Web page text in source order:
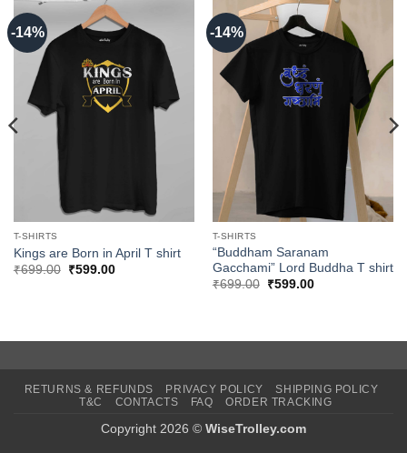
-14%
T-SHIRTS
Kings are Born in April T shirt
₹699.00
Original
₹599.00Current
-14%
T-SHIRTS
“Buddham Saranam
Gacchami” Lord Buddha T shirt
₹699.00
Original
₹599.00Current
RETURNS & REFUNDS PRIVACY POLICY
SHIPPING POLICY
T&C
CONTACTS FAQ ORDER TRACKING
Copyright 2026 © WiseTrolley.com